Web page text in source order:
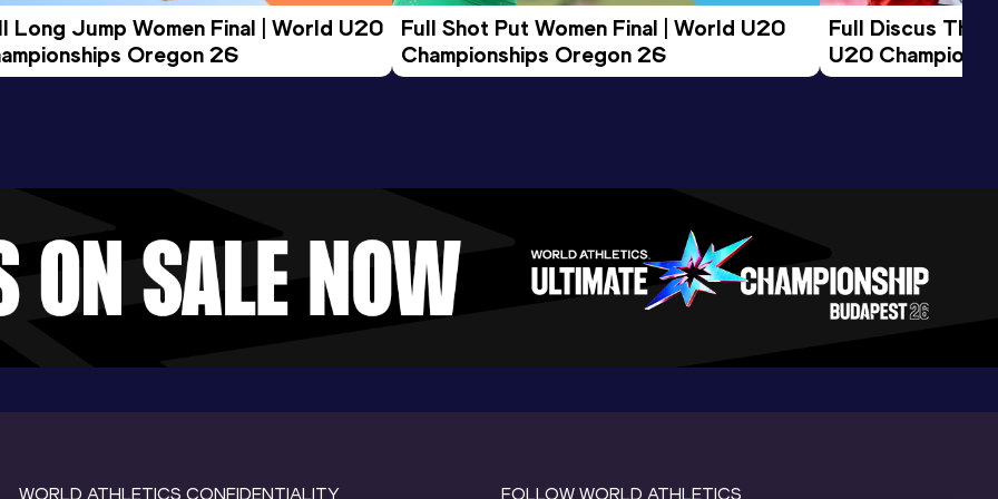
Long Jump Women Final | World U20
Oregon 26
Full Shot Put Women Final | World U20
Championships Oregon 26
Full Discus
U20
WORLD ATHLETICS CONFIDENTIALITY FOLLOW WORLD ATHLETICS